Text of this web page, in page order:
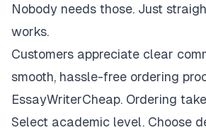
Nobody needs those. Just
works.
Customers appreciate clear
smooth, hassle-free ordering
EssayWriterCheap. Ordering
Select academic level. Choose